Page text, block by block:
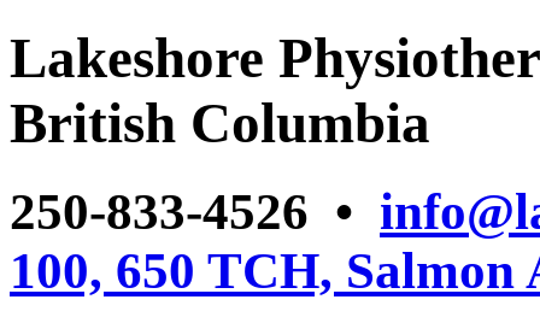
Lakeshore
British Columbia
250-833-4526 •
100, 650 TCH, Salmon